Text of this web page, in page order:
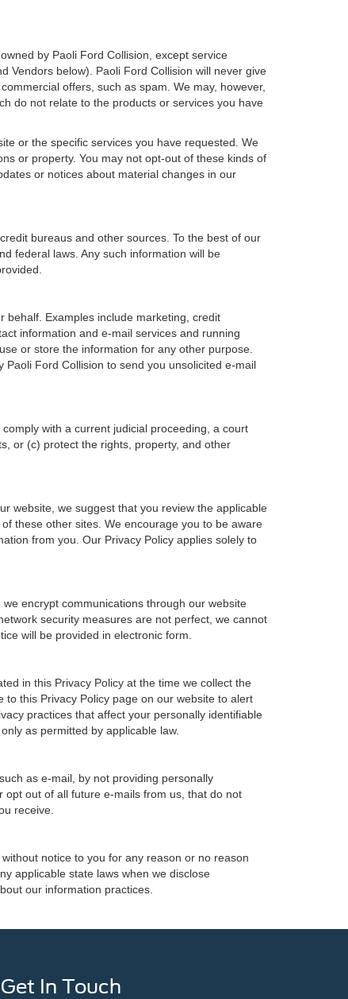
by Paoli Ford Collision, except service
Vendors below). Paoli Ford Collision will never give
offers, such as spam. We may, however,
do not relate to the products or services you have
or the specific services you have requested. We
or property. You may not opt-out of these kinds of
or notices about material changes in our
bureaus and other sources. To the best of our
federal laws. Any such information will be
behalf. Examples include marketing, credit
information and e-mail services and running
or store the information for any other purpose.
Ford Collision to send you unsolicited e-mail
with a current judicial proceeding, a court
or (c) protect the rights, property, and other
website, we suggest that you review the applicable
these other sites. We encourage you to be aware
from you. Our Privacy Policy applies solely to
encrypt communications through our website
security measures are not perfect, we cannot
will be provided in electronic form.
in this Privacy Policy at the time we collect the
this Privacy Policy page on our website to alert
practices that affect your personally identifiable
as permitted by applicable law.
as e-mail, by not providing personally
out of all future e-mails from us, that do not
receive.
notice to you for any reason or no reason
applicable state laws when we disclose
our information practices.
Get In Touch